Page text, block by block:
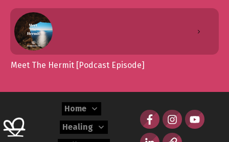
Meet The Hermit [Podcast Episode]
Home
Healing